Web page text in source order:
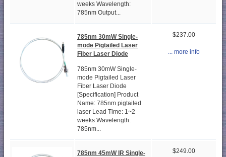
weeks Wavelength:
785nm Output...
785nm 30mW Single-
mode Pigtailed Laser
Fiber Laser Diode
785nm 30mW Single-
mode Pigtailed Laser
Fiber Laser Diode
[Specification] Product
Name: 785nm pigtailed
laser Lead Time: 1~2
weeks Wavelength:
785nm...
$237.00
... more info
785nm 45mW IR Single-
$249.00